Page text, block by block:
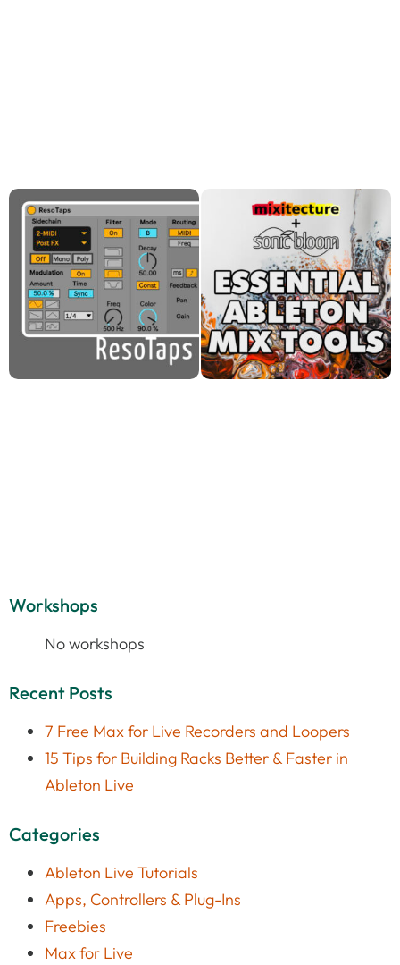
Workshops
No workshops
Recent Posts
7 Free Max for Live Recorders and Loopers
15 Tips for Building Racks Better & Faster in
Ableton Live
Categories
Ableton Live Tutorials
Apps, Controllers & Plug-Ins
Freebies
Max for Live